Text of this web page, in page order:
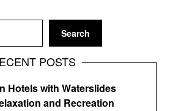
Search
POSTS
Hotels with Waterslides
and Recreation